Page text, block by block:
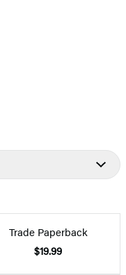
Trade Paperback
$19.99